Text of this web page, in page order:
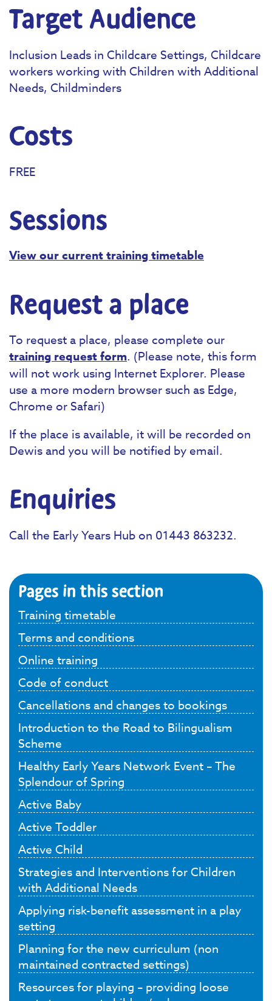
Target Audience
Inclusion Leads in Childcare Settings, Childcare
workers working with Children with Additional
Needs, Childminders
Costs
FREE
Sessions
View our current training timetable
Request a place
To request a place, please complete our
training request form. (Please note, this form
will not work using Internet Explorer. Please
use a more modern browser such as Edge,
Chrome or Safari)
If the place is available, it will be recorded on
Dewis and you will be notified by email.
Enquiries
Call the Early Years Hub on 01443 863232.
Pages in this section
Training timetable
Terms and conditions
Online training
Code of conduct
Cancellations and changes to bookings
Introduction to the Road to Bilingualism
Scheme
Healthy Early Years Network Event – The
Splendour of Spring
Active Baby
Active Toddler
Active Child
Strategies and Interventions for Children
with Additional Needs
Applying risk-benefit assessment in a play
setting
Planning for the new curriculum (non
maintained contracted settings)
Resources for playing – providing loose